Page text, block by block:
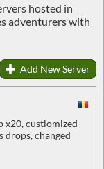
hosted in
adventurers with
Add New Server
x20, custiomized
drops, changed